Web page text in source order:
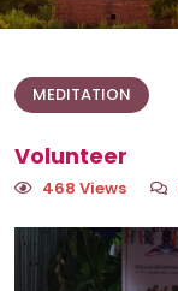
MEDITATION
Volunteer
468 Views